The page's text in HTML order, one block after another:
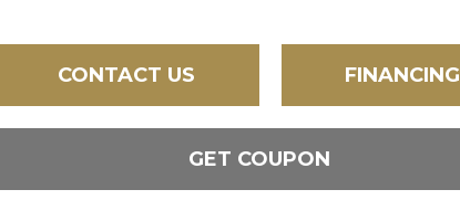
CONTACT US FINANCING
GET COUPON